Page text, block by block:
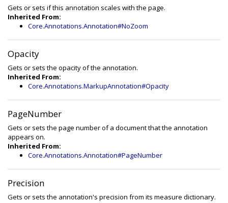
Gets or sets if this annotation scales with the page.
Inherited From:
Core.Annotations.Annotation#NoZoom
Opacity
Gets or sets the opacity of the annotation.
Inherited From:
Core.Annotations.MarkupAnnotation#Opacity
PageNumber
Gets or sets the page number of a document that the annotation
appears on.
Inherited From:
Core.Annotations.Annotation#PageNumber
Precision
Gets or sets the annotation's precision from its measure dictionary.